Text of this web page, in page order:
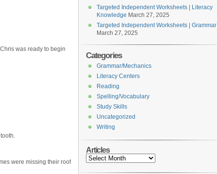
was ready to begin
were missing their roof
Targeted Independent Worksheets | Literacy
Knowledge March 27, 2025
Targeted Independent Worksheets | Grammar
March 27, 2025
Categories
Grammar/Mechanics
Literacy Centers
Reading
Spelling/Vocabulary
Study Skills
Uncategorized
Writing
Articles
Articles